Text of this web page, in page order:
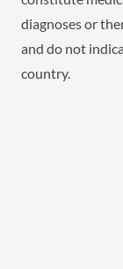
diagnoses or
and do not
country.